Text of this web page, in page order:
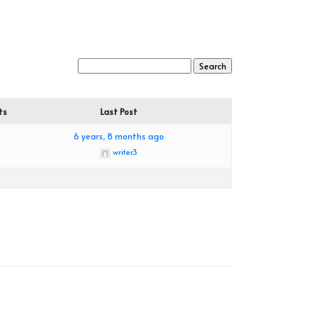
Last Post
6 years, 8 months ago
writer3